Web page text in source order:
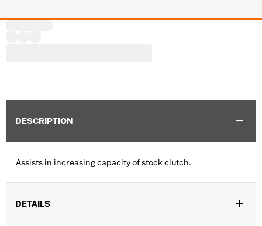
DESCRIPTION
Assists in increasing capacity of stock clutch.
DETAILS